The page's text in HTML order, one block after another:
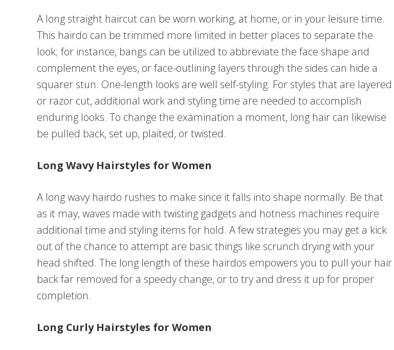
A long straight haircut can be worn working, at home, or in your leisure time.
This hairdo can be trimmed more limited in better places to separate the
look; for instance, bangs can be utilized to abbreviate the face shape and
complement the eyes, or face-outlining layers through the sides can hide a
squarer stun. One-length looks are well self-styling. For styles that are layered
or razor cut, additional work and styling time are needed to accomplish
enduring looks. To change the examination a moment, long hair can likewise
be pulled back, set up, plaited, or twisted.
Long Wavy Hairstyles for Women
A long wavy hairdo rushes to make since it falls into shape normally. Be that
as it may, waves made with twisting gadgets and hotness machines require
additional time and styling items for hold. A few strategies you may get a kick
out of the chance to attempt are basic things like scrunch drying with your
head shifted. The long length of these hairdos empowers you to pull your hair
back far removed for a speedy change, or to try and dress it up for proper
completion.
Long Curly Hairstyles for Women